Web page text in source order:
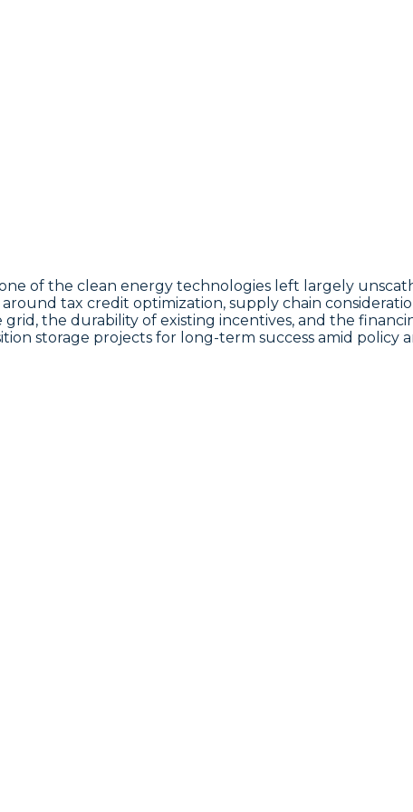
one of the clean energy technologies left largely
tax credit optimization, supply chain
the durability of existing incentives, and the
storage projects for long-term success amid policy